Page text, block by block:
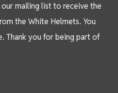
mailing list to receive the
the White Helmets. You
Thank you for being part of